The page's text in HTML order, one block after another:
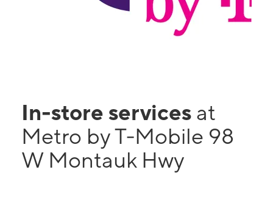
In-store services at
Metro by T-Mobile 98
W Montauk Hwy